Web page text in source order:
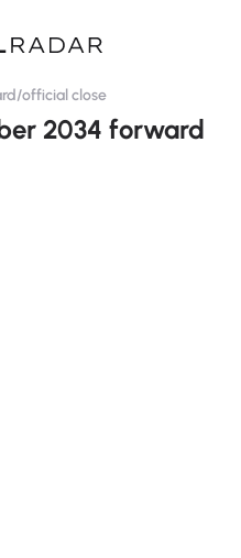
/official close
2034 forward